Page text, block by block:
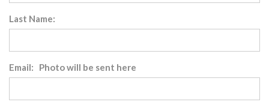
Last Name:
Email: Photo will be sent here